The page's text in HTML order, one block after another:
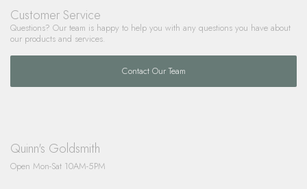
Customer Service
Questions? Our team is happy to help you with any questions you have about
our products and services.
Contact Our Team
Quinn's Goldsmith
Open Mon-Sat 10AM-5PM